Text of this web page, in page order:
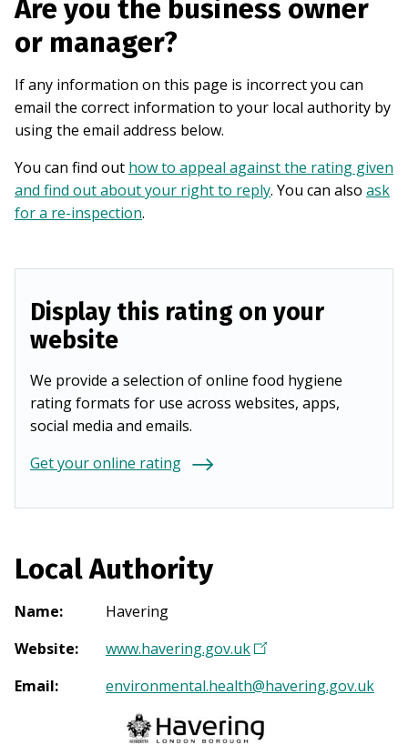
Are you the business owner
or manager?
If any information on this page is incorrect you can
email the correct information to your local authority by
using the email address below.
You can find out how to appeal against the rating given
and find out about your right to reply. You can also ask
for a re-inspection.
Display this rating on your
website
We provide a selection of online food hygiene
rating formats for use across websites, apps,
social media and emails.
Get your online rating
Local Authority
Name:
Havering
Website: www.havering.gov.uk(
p
e
n
Email: environmental.health@havering.gov.uk